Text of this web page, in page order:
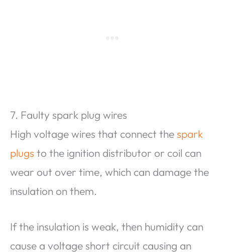
7. Faulty spark plug wires
High voltage wires that connect thespark
plugs to the ignition distributor or coil can
wear out over time, which can damage the
insulation on them.
If the insulation is weak, then humidity can
cause a voltage short circuit causing an